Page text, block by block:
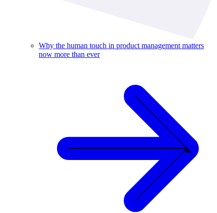
Why the human touch in product management matters
now more than ever